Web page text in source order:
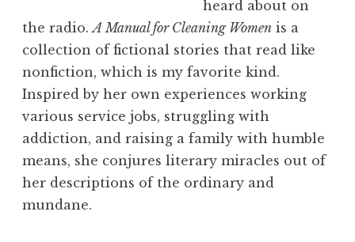
heard about on
the radio.A Manual for Cleaning Women is a
collection of fictional stories that read like
nonfiction, which is my favorite kind.
Inspired by her own experiences working
various service jobs, struggling with
addiction, and raising a family with humble
means, she conjures literary miracles out of
her descriptions of the ordinary and
mundane.